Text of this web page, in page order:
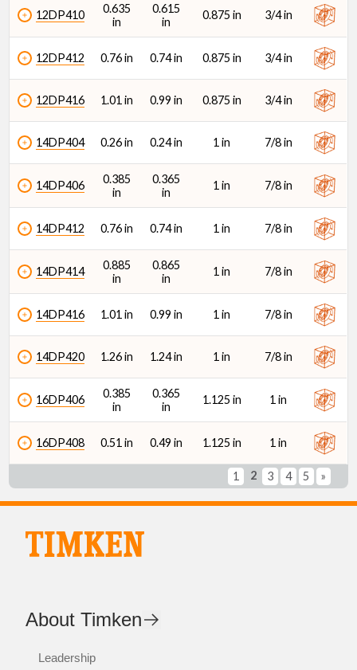
12DP410
0.635
in
0.615
in
0.875 in 3/4 in
12DP412 0.76 in 0.74 in 0.875 in 3/4 in
12DP416 1.01 in 0.99 in 0.875 in 3/4 in
14DP404 0.26 in 0.24 in 1 in 7/8 in
14DP406
0.385
in
0.365
in
1 in 7/8 in
14DP412 0.76 in 0.74 in 1 in 7/8 in
14DP414
0.885
in
0.865
in
1 in 7/8 in
14DP416 1.01 in 0.99 in 1 in 7/8 in
14DP420 1.26 in 1.24 in 1 in 7/8 in
16DP406
0.385
in
0.365
in
1.125 in 1 in
16DP408 0.51 in 0.49 in 1.125 in 1 in
1 2 3 4 5 »
About Timken
Leadership